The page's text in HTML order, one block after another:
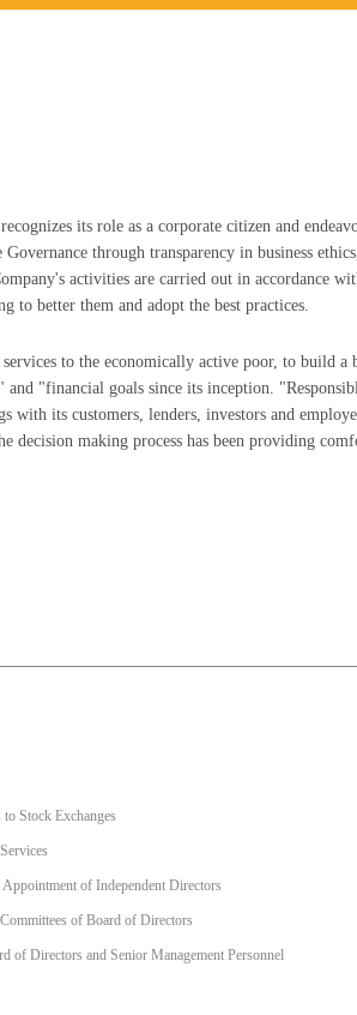
its role as a corporate citizen and
through transparency in business
activities are carried out in accordance
to better them and adopt the best practices.
to the economically active poor, to build a
"financial goals since its inception.
its customers, lenders, investors and
decision making process has been providing
Stock Exchanges
of Independent Directors
of Board of Directors
of Directors and Senior Management Personnel